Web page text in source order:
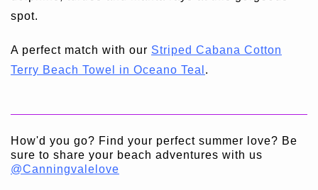
spot.
A perfect match with our Striped Cabana Cotton
Terry Beach Towel in Oceano Teal .
How'd you go? Find your perfect summer love? Be
sure to share your beach adventures with us
@Canningvalelove